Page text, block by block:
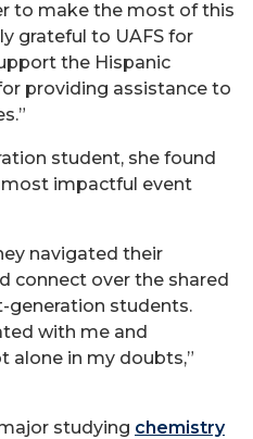
to make the most of this
grateful to UAFS for
the Hispanic
providing assistance to
student, she found
impactful event
navigated their
connect over the shared
generation students.
with me and
alone in my doubts,”
studying chemistry